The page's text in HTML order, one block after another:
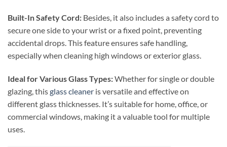
Built-In Safety Cord: Besides, it also includes a safety cord to
secure one side to your wrist or a fixed point, preventing
accidental drops. This feature ensures safe handling,
especially when cleaning high windows or exterior glass.
Ideal for Various Glass Types:Whether for single or double
glazing, thisglass cleaner is versatile and effective on
different glass thicknesses. It’s suitable for home, office, or
commercial windows, making it a valuable tool for multiple
uses.